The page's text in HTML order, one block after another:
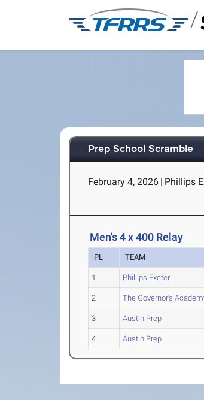
/
Prep School Scramble
February 4, 2026 | Phillips
Men's 4 x 400 Relay
PL TEAM
1 Phillips Exeter
2 The Governor's
3 Austin Prep
4 Austin Prep